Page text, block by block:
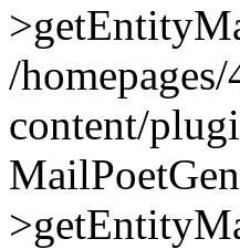
/
content/